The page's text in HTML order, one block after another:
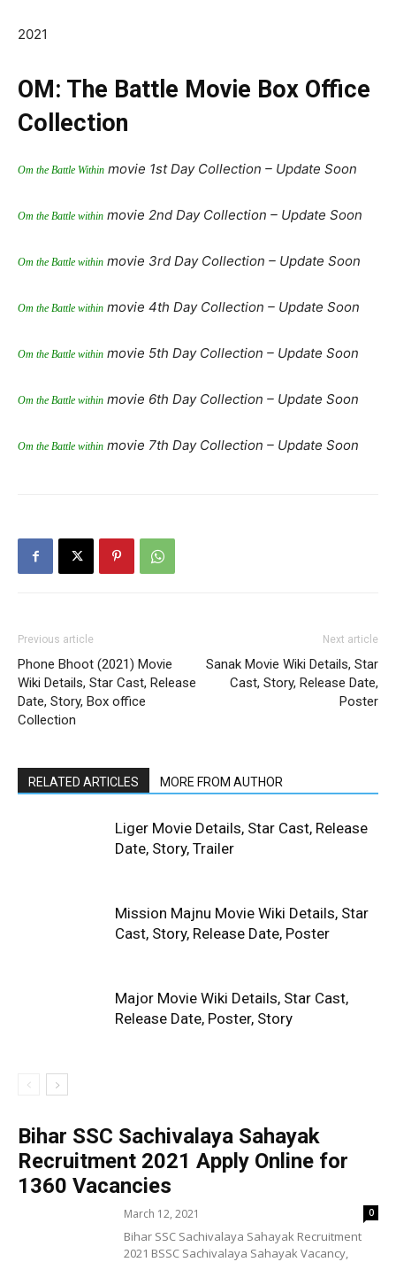
2021
OM: The Battle Movie Box Office
Collection
Om the Battle Within movie 1st Day Collection – Update Soon
Om the Battle within movie 2nd Day Collection – Update Soon
Om the Battle within movie 3rd Day Collection – Update Soon
Om the Battle within movie 4th Day Collection – Update Soon
Om the Battle within movie 5th Day Collection – Update Soon
Om the Battle within movie 6th Day Collection – Update Soon
Om the Battle within movie 7th Day Collection – Update Soon
Previous article
Phone Bhoot (2021) Movie
Wiki Details, Star Cast, Release
Date, Story, Box office
Collection
Next article
Sanak Movie Wiki Details, Star
Cast, Story, Release Date,
Poster
RELATED ARTICLES MORE FROM AUTHOR
Liger Movie Details, Star Cast, Release
Date, Story, Trailer
Mission Majnu Movie Wiki Details, Star
Cast, Story, Release Date, Poster
Major Movie Wiki Details, Star Cast,
Release Date, Poster, Story
Bihar SSC Sachivalaya Sahayak
Recruitment 2021 Apply Online for
1360 Vacancies
March 12, 2021 0
Bihar SSC Sachivalaya Sahayak Recruitment
2021 BSSC Sachivalaya Sahayak Vacancy,